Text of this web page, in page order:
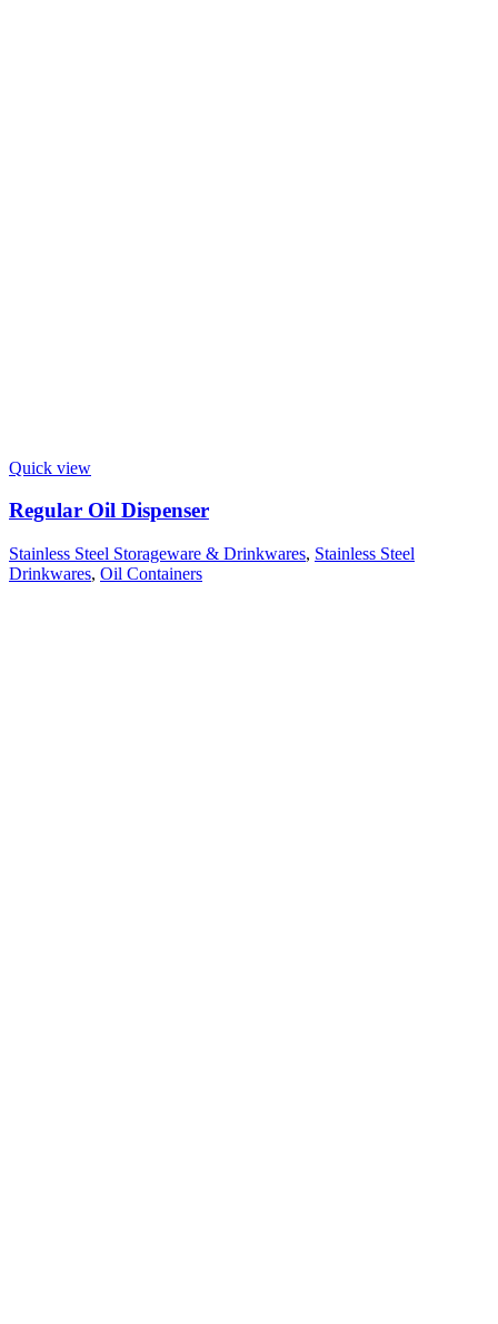
Quick view
Regular Oil Dispenser
Stainless Steel Storageware & Drinkwares, Stainless Steel
Drinkwares, Oil Containers